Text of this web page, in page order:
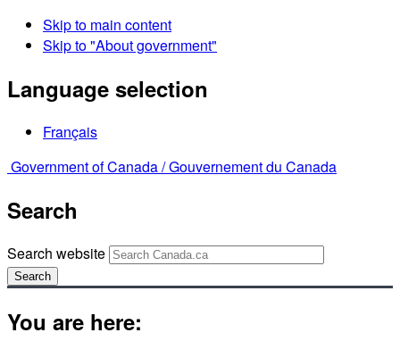
Skip to main content
Skip to "About government"
Language selection
Français
Government of Canada /Gouvernement du Canada
Search
Search website
Search
You are here: